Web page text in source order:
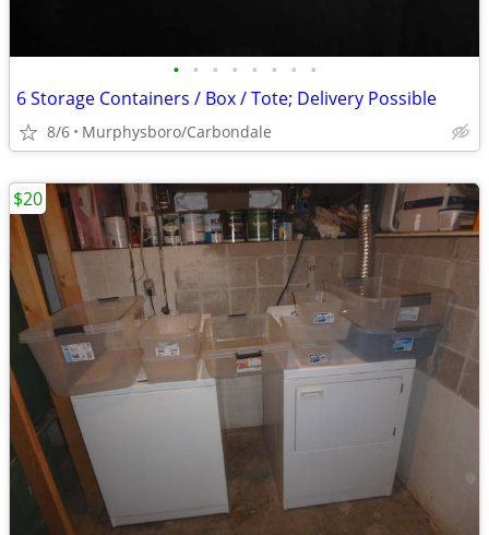
• • • • • • • •
6 Storage Containers / Box / Tote; Delivery Possible
8/6 Murphysboro/Carbondale
$20